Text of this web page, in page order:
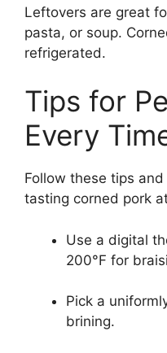
Leftovers are great
pasta, or soup.
refrigerated.
Tips for
Every
Follow these tips
tasting corned pork
Use a digital
200°F for
Pick a
brining.